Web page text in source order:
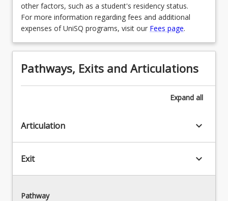
other factors, such as a student's residency status.
For more information regarding fees and additional
expenses of UniSQ programs, visit our Fees page.
Pathways, Exits and Articulations
Expand all
Articulation keyboard_arrow_down
Exit keyboard_arrow_down
Pathway